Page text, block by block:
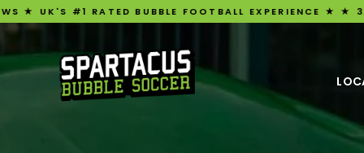
BUBBLE FOOTBALL EXPERIENCE ★ ★ 3,209 FIVE-